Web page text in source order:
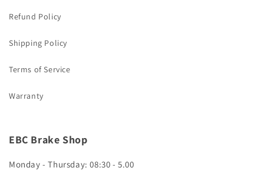
Refund Policy
Shipping Policy
Terms of Service
Warranty
EBC Brake Shop
Monday - Thursday: 08:30 - 5.00